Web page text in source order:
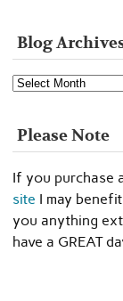
Blog
Blog
Archives
Please Note
If you purchase
site I may
you anything
have a GREAT